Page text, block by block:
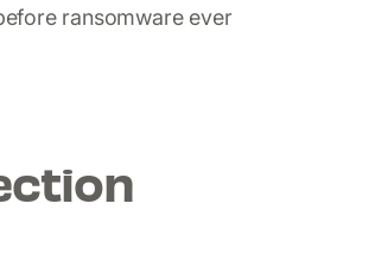
ransomware ever